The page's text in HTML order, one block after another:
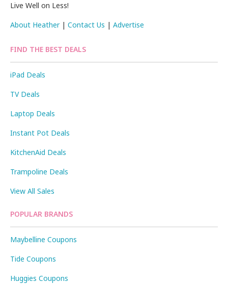
Live Well on Less!
About Heather|Contact Us |Advertise
FIND THE BEST DEALS
iPad Deals
TV Deals
Laptop Deals
Instant Pot Deals
KitchenAid Deals
Trampoline Deals
View All Sales
POPULAR BRANDS
Maybelline Coupons
Tide Coupons
Huggies Coupons